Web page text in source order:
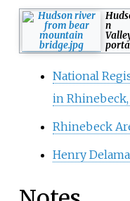
n
National
in
Rhinebeck
Henry